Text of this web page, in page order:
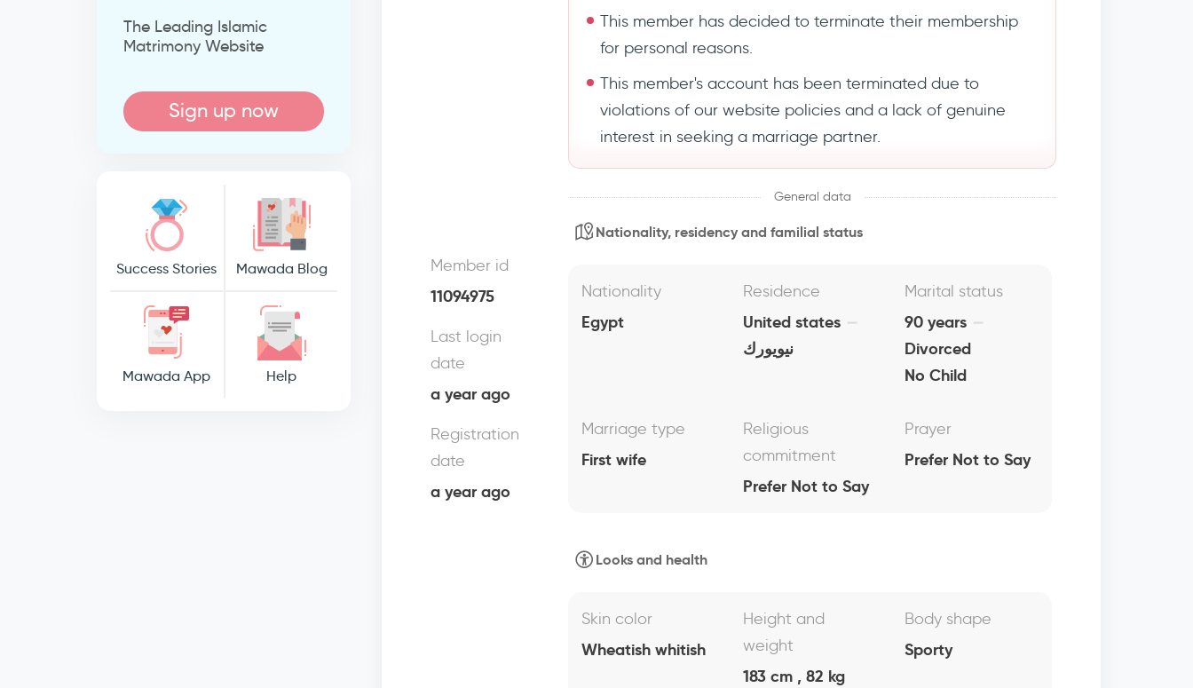
The Leading Islamic
Matrimony Website
Sign up now
Success Stories Mawada Blog
Mawada App Help
This member has decided to terminate their membership
for personal reasons.
This member's account has been terminated due to
violations of our website policies and a lack of genuine
interest in seeking a marriage partner.
General data
Member id
11094975
Last login
date
a year ago
Registration
date
a year ago
Nationality, residency and familial status
Nationality
Egypt
Residence
United states
نيويورك
Marital status
90 years
Divorced
No Child
Marriage type
First wife
Religious
commitment
Prefer Not to Say
Prayer
Prefer Not to Say
Looks and health
Skin color
Wheatish whitish
Height and
weight
183 cm , 82 kg
Body shape
Sporty